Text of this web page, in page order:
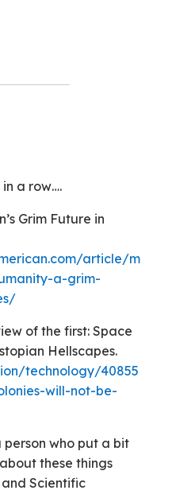
a row….
Grim Future in
article/m
a-grim-
of the first: Space
Hellscapes.
technology/40855
will-not-be-
person who put a bit
these things
Scientific